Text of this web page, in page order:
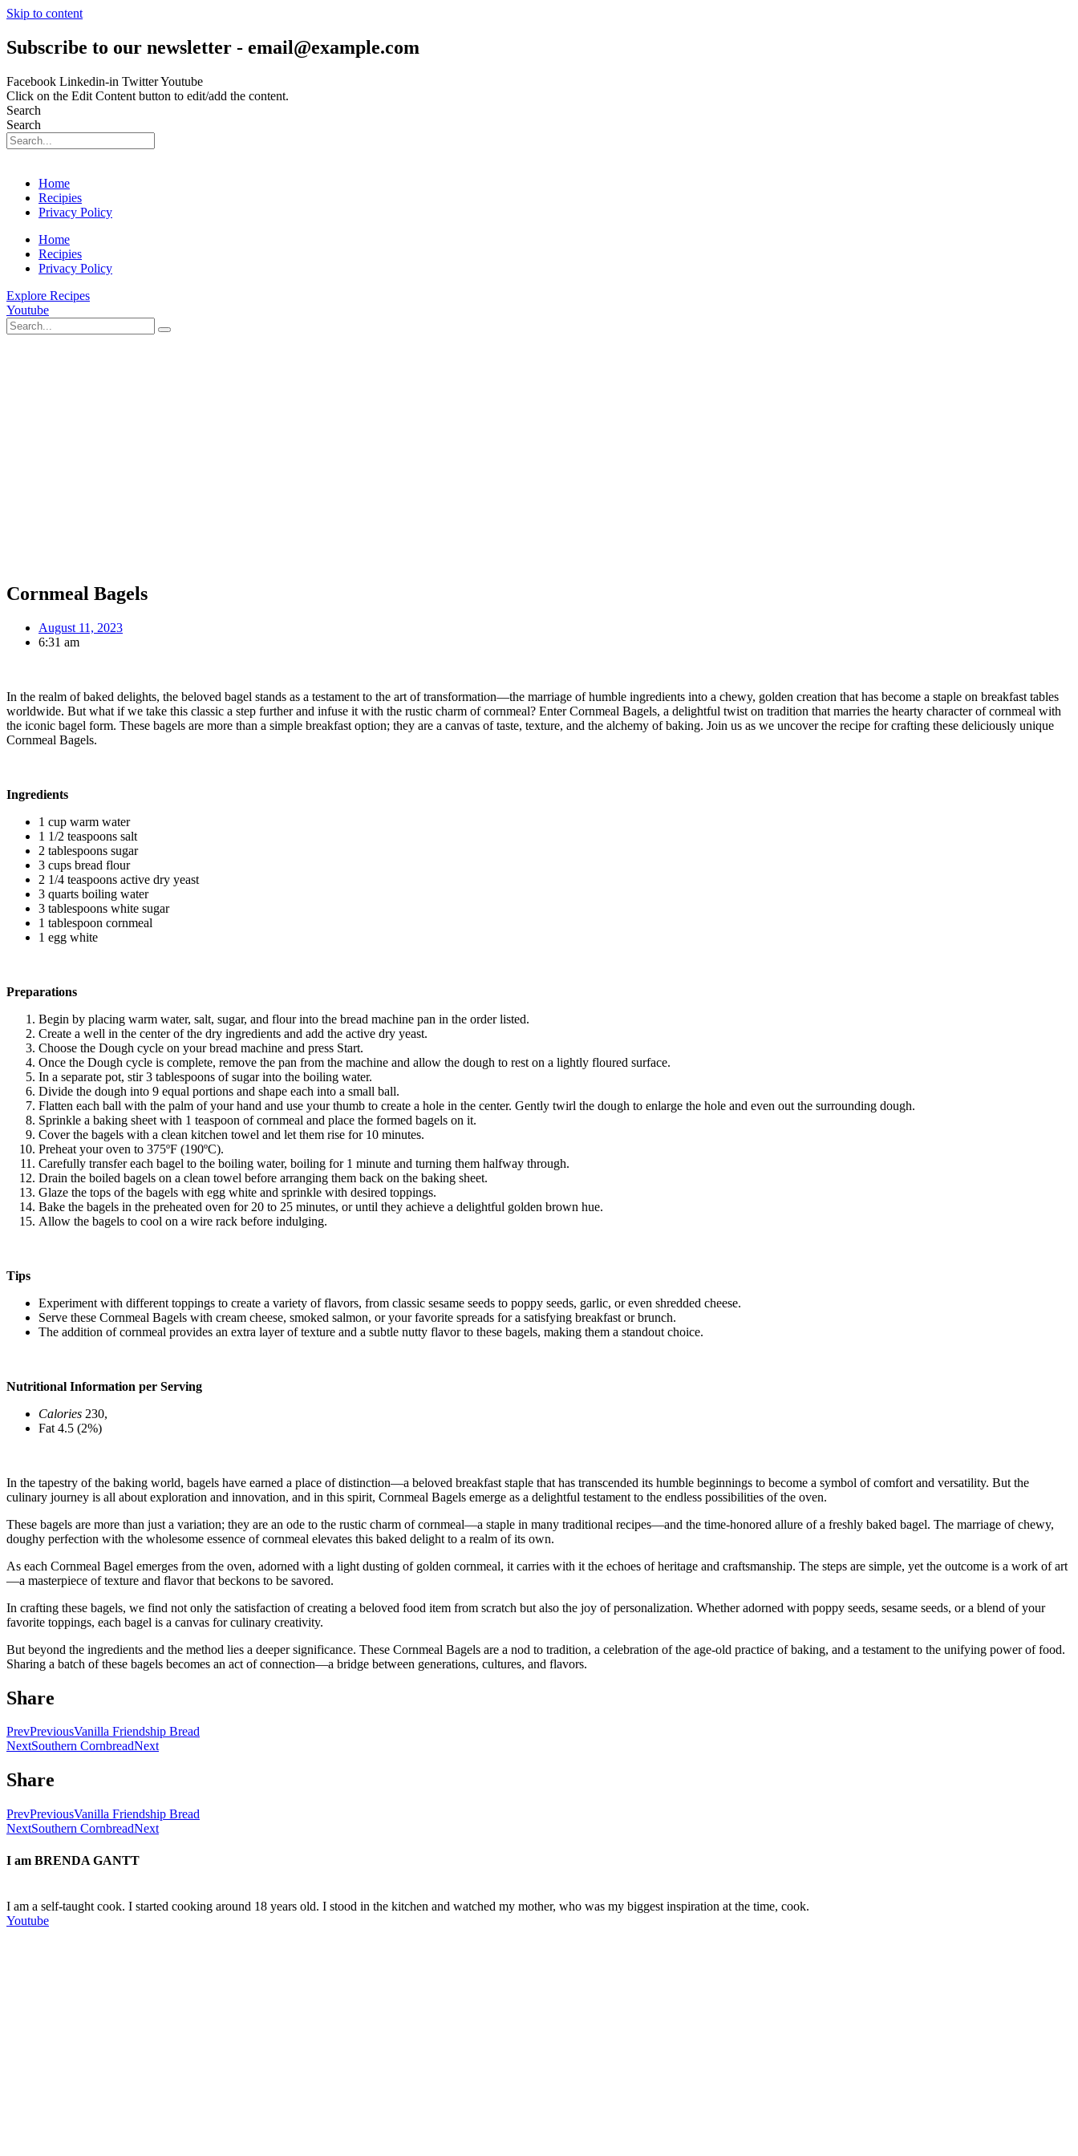
Skip to content
Subscribe to our newsletter - email@example.com
Facebook Linkedin-in TwitterYoutube
Click on the Edit Content button to edit/add the content.
Search
Search
Home
Recipies
Privacy Policy
Home
Recipies
Privacy Policy
Explore Recipes
Youtube
Cornmeal Bagels
August 11, 2023
6:31 am
In the realm of baked delights, the beloved bagel stands as a testament to the art of transformation—the marriage of humble ingredients into a chewy, golden creation that has become a staple on breakfast tables
worldwide. But what if we take this classic a step further and infuse it with the rustic charm of cornmeal? Enter Cornmeal Bagels, a delightful twist on tradition that marries the hearty character of cornmeal with
the iconic bagel form. These bagels are more than a simple breakfast option; they are a canvas of taste, texture, and the alchemy of baking. Join us as we uncover the recipe for crafting these deliciously unique
Cornmeal Bagels.
Ingredients
1 cup warm water
1 1/2 teaspoons salt
2 tablespoons sugar
3 cups bread flour
2 1/4 teaspoons active dry yeast
3 quarts boiling water
3 tablespoons white sugar
1 tablespoon cornmeal
1 egg white
Preparations
Begin by placing warm water, salt, sugar, and flour into the bread machine pan in the order listed.
Create a well in the center of the dry ingredients and add the active dry yeast.
Choose the Dough cycle on your bread machine and press Start.
Once the Dough cycle is complete, remove the pan from the machine and allow the dough to rest on a lightly floured surface.
In a separate pot, stir 3 tablespoons of sugar into the boiling water.
Divide the dough into 9 equal portions and shape each into a small ball.
Flatten each ball with the palm of your hand and use your thumb to create a hole in the center. Gently twirl the dough to enlarge the hole and even out the surrounding dough.
Sprinkle a baking sheet with 1 teaspoon of cornmeal and place the formed bagels on it.
Cover the bagels with a clean kitchen towel and let them rise for 10 minutes.
Preheat your oven to 375ºF (190ºC).
Carefully transfer each bagel to the boiling water, boiling for 1 minute and turning them halfway through.
Drain the boiled bagels on a clean towel before arranging them back on the baking sheet.
Glaze the tops of the bagels with egg white and sprinkle with desired toppings.
Bake the bagels in the preheated oven for 20 to 25 minutes, or until they achieve a delightful golden brown hue.
Allow the bagels to cool on a wire rack before indulging.
Tips
Experiment with different toppings to create a variety of flavors, from classic sesame seeds to poppy seeds, garlic, or even shredded cheese.
Serve these Cornmeal Bagels with cream cheese, smoked salmon, or your favorite spreads for a satisfying breakfast or brunch.
The addition of cornmeal provides an extra layer of texture and a subtle nutty flavor to these bagels, making them a standout choice.
Nutritional Information per Serving
Calories 230,
Fat 4.5 (2%)
In the tapestry of the baking world, bagels have earned a place of distinction—a beloved breakfast staple that has transcended its humble beginnings to become a symbol of comfort and versatility. But the
culinary journey is all about exploration and innovation, and in this spirit, Cornmeal Bagels emerge as a delightful testament to the endless possibilities of the oven.
These bagels are more than just a variation; they are an ode to the rustic charm of cornmeal—a staple in many traditional recipes—and the time-honored allure of a freshly baked bagel. The marriage of chewy,
doughy perfection with the wholesome essence of cornmeal elevates this baked delight to a realm of its own.
As each Cornmeal Bagel emerges from the oven, adorned with a light dusting of golden cornmeal, it carries with it the echoes of heritage and craftsmanship. The steps are simple, yet the outcome is a work of art
—a masterpiece of texture and flavor that beckons to be savored.
In crafting these bagels, we find not only the satisfaction of creating a beloved food item from scratch but also the joy of personalization. Whether adorned with poppy seeds, sesame seeds, or a blend of your
favorite toppings, each bagel is a canvas for culinary creativity.
But beyond the ingredients and the method lies a deeper significance. These Cornmeal Bagels are a nod to tradition, a celebration of the age-old practice of baking, and a testament to the unifying power of food.
Sharing a batch of these bagels becomes an act of connection—a bridge between generations, cultures, and flavors.
Share
PrevPreviousVanilla Friendship Bread
NextSouthern CornbreadNext
Share
PrevPreviousVanilla Friendship Bread
NextSouthern CornbreadNext
I am BRENDA GANTT
I am a self-taught cook. I started cooking around 18 years old. I stood in the kitchen and watched my mother, who was my biggest inspiration at the time, cook.
Youtube